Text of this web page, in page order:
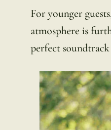
For younger
atmosphere is
perfect